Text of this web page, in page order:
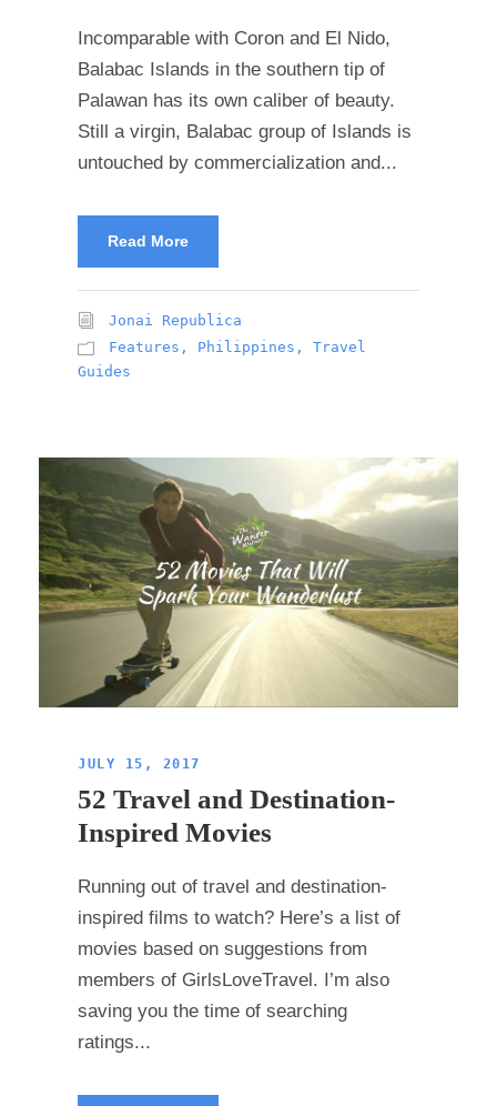
Incomparable with Coron and El Nido,
Balabac Islands in the southern tip of
Palawan has its own caliber of beauty.
Still a virgin, Balabac group of Islands is
untouched by commercialization and...
Read More
Jonai Republica
Features , Philippines ,
Travel
Guides
JULY 15, 2017
52 Travel and Destination-
Inspired Movies
Running out of travel and destination-
inspired films to watch? Here’s a list of
movies based on suggestions from
members of GirlsLoveTravel. I’m also
saving you the time of searching
ratings...